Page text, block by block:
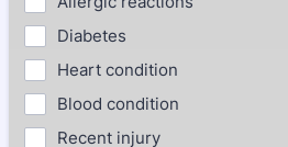
Diabetes
Heart condition
Blood condition
Recent injury